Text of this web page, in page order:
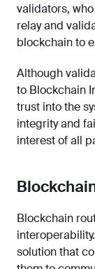
validators,
relay and
blockchain to
Although
to Blockchain
trust into the
integrity and
interest of all
Blockchain
solution that